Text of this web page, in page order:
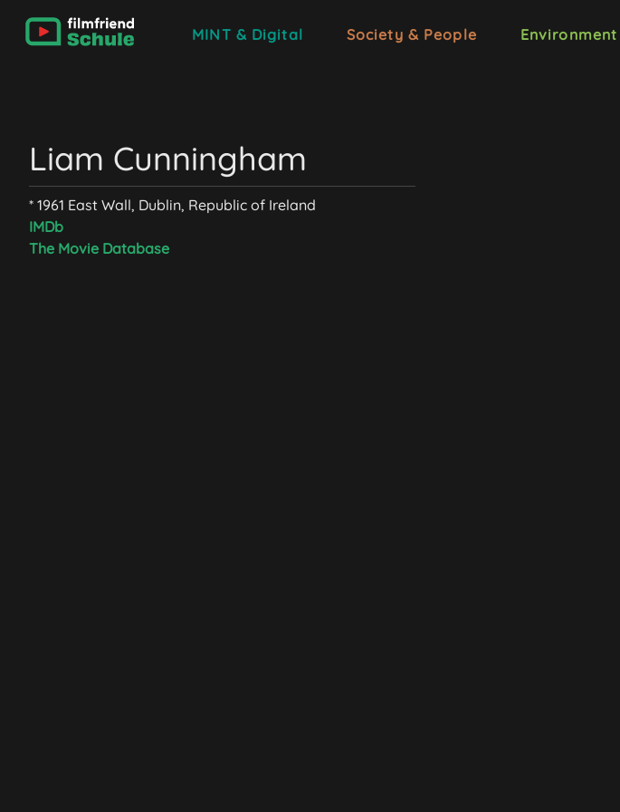
MINT & Digital Society & People
Liam Cunningham
* 1961 East Wall, Dublin, Republic of Ireland
IMDb
The Movie Database